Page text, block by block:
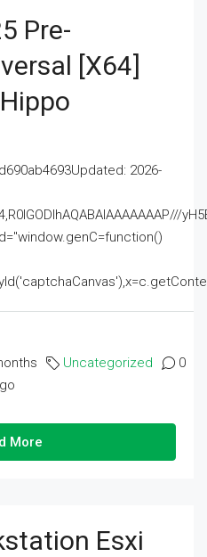
Pre-
[x64]
2026-
Uncategorized 0
More
Esxi